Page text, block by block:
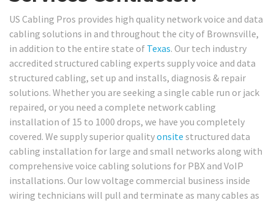
US Cabling Pros provides high quality network voice and data
cabling solutions in and throughout the city of Brownsville,
in addition to the entire state of Texas. Our tech industry
accredited structured cabling experts supply voice and data
structured cabling, set up and installs, diagnosis & repair
solutions. Whether you are seeking a single cable run or jack
repaired, or you need a complete network cabling
installation of 15 to 1000 drops, we have you completely
covered. We supply superior qualityonsite structured data
cabling installation for large and small networks along with
comprehensive voice cabling solutions for PBX and VoIP
installations. Our low voltage commercial business inside
wiring technicians will pull and terminate as many cables as